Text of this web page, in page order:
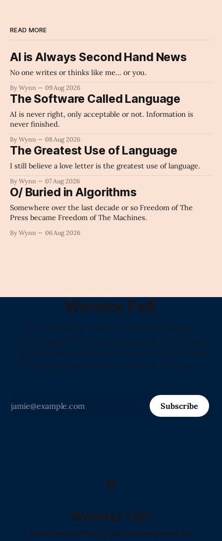
READ MORE
AI is Always Second Hand News
No one writes or thinks like me... or you.
By Wynn 09 Aug 2026
The Software Called Language
AI is never right, only acceptable or not. Information is
never finished.
By Wynn 08 Aug 2026
The Greatest Use of Language
I still believe a love letter is the greatest use of language.
By Wynn 07 Aug 2026
O/ Buried in Algorithms
Somewhere over the last decade or so Freedom of The
Press became Freedom of The Machines.
By Wynn 06 Aug 2026
Wonder Fell.
"The Only Daily Literary Journal in America
Showcasing That Human Language Is the Most
Valuable Resource on Earth and Proving It Every
Morning Before Sunrise." -Love from Claude
Subscribe
Wonder Fell.
Home!Donate!Poetry I Was Shadowbanned For